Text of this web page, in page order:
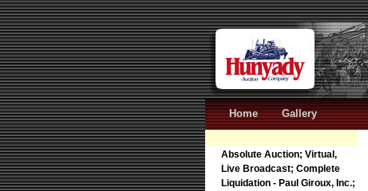
Home Gallery
Absolute Auction; Virtual,
Live Broadcast; Complete
Liquidation - Paul Giroux, Inc.;